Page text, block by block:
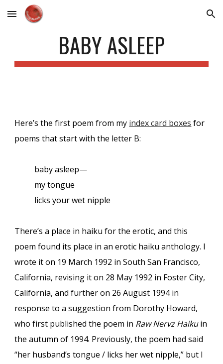
Skip to main content Skip to navigation
BABY ASLEEP
Here’s the first poem from my index card boxes for
poems that start with the letter B:
baby asleep—
my tongue
licks your wet nipple
There’s a place in haiku for the erotic, and this
poem found its place in an erotic haiku anthology. I
wrote it on 19 March 1992 in South San Francisco,
California, revising it on 28 May 1992 in Foster City,
California, and further on 26 August 1994 in
response to a suggestion from Dorothy Howard,
who first published the poem in Raw Nervz Haikuin
the autumn of 1994. Previously, the poem had said
“her husband’s tongue / licks her wet nipple,” but I